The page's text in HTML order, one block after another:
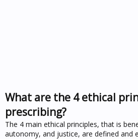
What are the 4 ethical
prescribing?
The 4 main ethical principles, that is
autonomy, and justice, are defined and